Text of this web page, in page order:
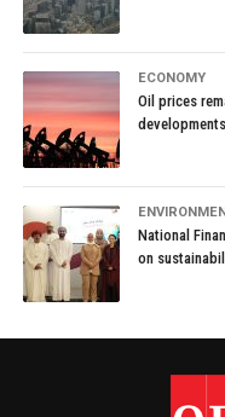
ECONOMY
Oil prices
developments
National
on